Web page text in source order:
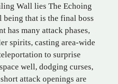
Wall lies The Echoing
being that is the final boss
has many attack phases,
spirits, casting area-wide
to surprise
well, dodging curses,
attack openings are